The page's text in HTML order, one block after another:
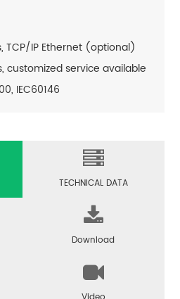
TCP/IP Ethernet (optional)
customized service available
IEC60146
TECHNICAL DATA
Download